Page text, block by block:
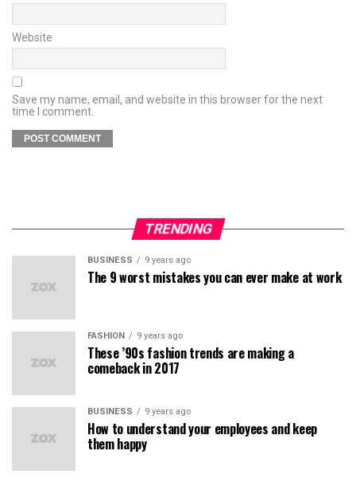
Website
Save my name, email, and website in this browser for the next
time I comment.
TRENDING
BUSINESS 9 years ago
The 9 worst mistakes you can ever make at work
FASHION 9 years ago
These ’90s fashion trends are making a
comeback in 2017
BUSINESS 9 years ago
How to understand your employees and keep
them happy